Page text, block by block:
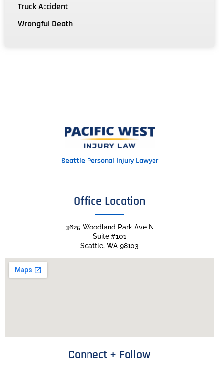
Truck Accident
Wrongful Death
Seattle Personal Injury Lawyer
Office Location
3625 Woodland Park Ave N
Suite #101
Seattle, WA 98103
Connect + Follow